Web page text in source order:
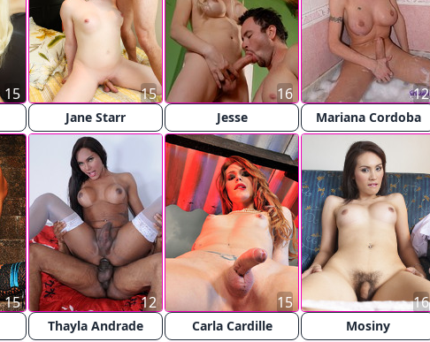
15
Jane Starr
15
Jesse
16
Mariana Cordoba
12
15
Thayla Andrade
12
Carla Cardille
15
Mosiny
16